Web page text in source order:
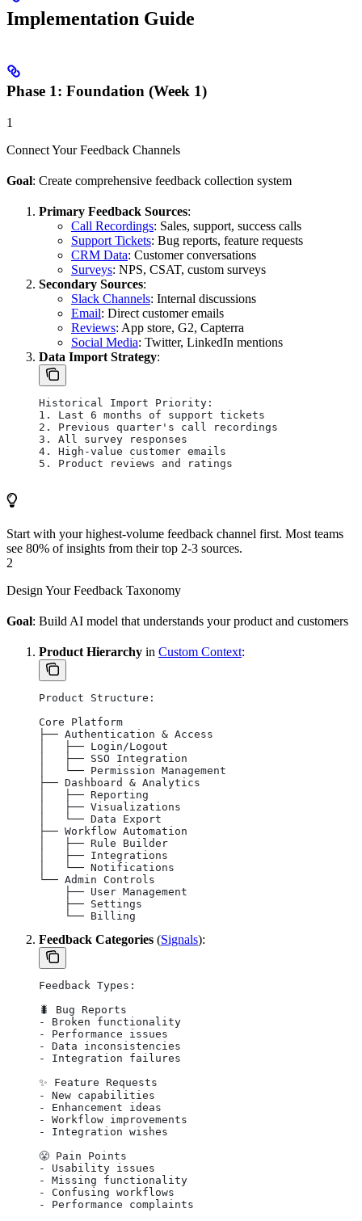
Implementation Guide
Phase 1: Foundation (Week 1)
1
Connect Your Feedback Channels
Goal: Create comprehensive feedback collection system
Primary Feedback Sources:
Call Recordings: Sales, support, success calls
Support Tickets: Bug reports, feature requests
CRM Data: Customer conversations
Surveys: NPS, CSAT, custom surveys
Secondary Sources:
Slack Channels: Internal discussions
Email: Direct customer emails
Reviews: App store, G2, Capterra
Social Media: Twitter, LinkedIn mentions
Data Import Strategy:
Historical Import Priority:
1. Last 6 months of support tickets
2. Previous quarter's call recordings
3. All survey responses
4. High-value customer emails
5. Product reviews and ratings
Start with your highest-volume feedback channel first. Most teams
see 80% of insights from their top 2-3 sources.
2
Design Your Feedback Taxonomy
Goal: Build AI model that understands your product and customers
Product Hierarchy in Custom Context:
Product Structure:
Core Platform
├── Authentication & Access
│   ├── Login/Logout
│   ├── SSO Integration
│   └── Permission Management
├── Dashboard & Analytics
│   ├── Reporting
│   ├── Visualizations
│   └── Data Export
├── Workflow Automation
│   ├── Rule Builder
│   ├── Integrations
│   └── Notifications
└── Admin Controls
    ├── User Management
    ├── Settings
    └── Billing
Feedback Categories (Signals):
Feedback Types:
🐛 Bug Reports
- Broken functionality
- Performance issues
- Data inconsistencies
- Integration failures
✨ Feature Requests
- New capabilities
- Enhancement ideas
- Workflow improvements
- Integration wishes
😤 Pain Points
- Usability issues
- Missing functionality
- Confusing workflows
- Performance complaints